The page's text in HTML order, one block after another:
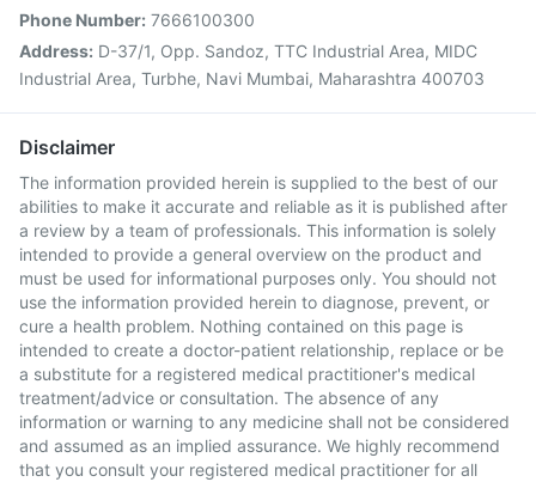
Phone Number: 7666100300
Address: D-37/1, Opp. Sandoz, TTC Industrial Area, MIDC
Industrial Area, Turbhe, Navi Mumbai, Maharashtra 400703
Disclaimer
The information provided herein is supplied to the best of our
abilities to make it accurate and reliable as it is published after
a review by a team of professionals. This information is solely
intended to provide a general overview on the product and
must be used for informational purposes only. You should not
use the information provided herein to diagnose, prevent, or
cure a health problem. Nothing contained on this page is
intended to create a doctor-patient relationship, replace or be
a substitute for a registered medical practitioner's medical
treatment/advice or consultation. The absence of any
information or warning to any medicine shall not be considered
and assumed as an implied assurance. We highly recommend
that you consult your registered medical practitioner for all